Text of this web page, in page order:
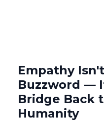
Empathy
Buzzword —
Bridge Back
Humanity